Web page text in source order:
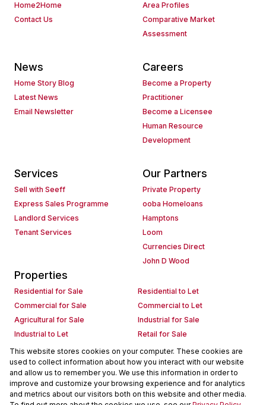
Home2Home
Contact Us
Area Profiles
Comparative Market
Assessment
News
Home Story Blog
Latest News
Email Newsletter
Careers
Become a Property
Practitioner
Become a Licensee
Human Resource
Development
Services
Sell with Seeff
Express Sales Programme
Landlord Services
Tenant Services
Our Partners
Private Property
ooba Homeloans
Hamptons
Loom
Currencies Direct
John D Wood
Properties
Residential for Sale
Residential to Let
Commercial for Sale
Commercial to Let
Agricultural for Sale
Industrial for Sale
Industrial to Let
Retail for Sale
Retail to Let
Holiday Letting
Vacant Land
Mixed use for Sale
Mixed use to Let
Residential new Developments
Commercial new Developments
Residential Estates
This website stores cookies on your computer. These cookies are
used to collect information about how you interact with our website
and allow us to remember you. We use this information in order to
improve and customize your browsing experience and for analytics
and metrics about our visitors both on this website and other media.